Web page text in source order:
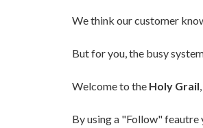
We think our customer
But for you, the busy
Welcome to the Holy Grail
By using a "Follow"